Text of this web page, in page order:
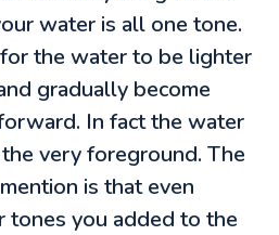
water is all one tone.
the water to be lighter
gradually become
In fact the water
very foreground. The
is that even
tones you added to the